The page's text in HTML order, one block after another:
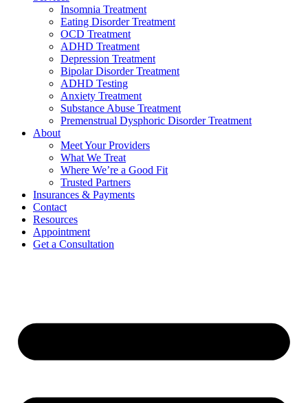
Insomnia Treatment
Eating Disorder Treatment
OCD Treatment
ADHD Treatment
Depression Treatment
Bipolar Disorder Treatment
ADHD Testing
Anxiety Treatment
Substance Abuse Treatment
Premenstrual Dysphoric Disorder Treatment
About
Meet Your Providers
What We Treat
Where We’re a Good Fit
Trusted Partners
Insurances & Payments
Contact
Resources
Appointment
Get a Consultation